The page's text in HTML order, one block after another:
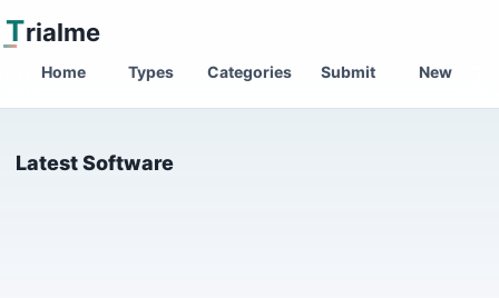
Trialme
Home Types Categories Submit New
Latest Software